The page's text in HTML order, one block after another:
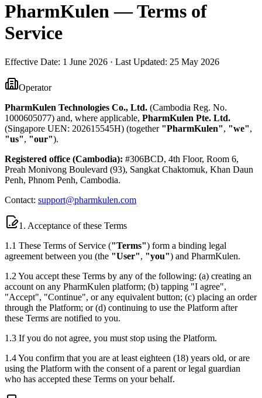
PharmKulen — Terms of
Service
Effective Date: 1 June 2026 · Last Updated: 25 May 2026
Operator
PharmKulen Technologies Co., Ltd. (Cambodia Reg. No.
1000605077) and, where applicable, PharmKulen Pte. Ltd.
(Singapore UEN: 202615545H) (together "PharmKulen", "we",
"us", "our").
Registered office (Cambodia): #306BCD, 4th Floor, Room 6,
Preah Monivong Boulevard (93), Sangkat Chaktomuk, Khan Daun
Penh, Phnom Penh, Cambodia.
Contact: support@pharmkulen.com
1. Acceptance of these Terms
1.1 These Terms of Service ("Terms") form a binding legal
agreement between you (the "User", "you") and PharmKulen.
1.2 You accept these Terms by any of the following: (a) creating an
account on any PharmKulen platform; (b) tapping "I agree",
"Accept", "Continue", or any equivalent button; (c) placing an order
through the Platform; or (d) continuing to use the Platform after
these Terms are notified to you.
1.3 If you do not agree, you must stop using the Platform.
1.4 You confirm that you are at least eighteen (18) years old, or are
using the Platform with the consent of a parent or legal guardian
who has accepted these Terms on your behalf.